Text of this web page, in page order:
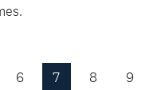
6 7 8 9